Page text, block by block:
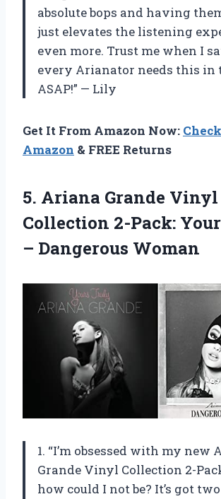
absolute bops and having
just elevates the listening
even more. Trust me when I
every Arianator needs this in
ASAP!” — Lily
Get It From Amazon Now:
Amazon & FREE Returns
5. Ariana Grande Vinyl
Collection 2-Pack:
– Dangerous Woman
1. “I’m obsessed with my new
Grande Vinyl Collection 2-
how could I not be? It’s got